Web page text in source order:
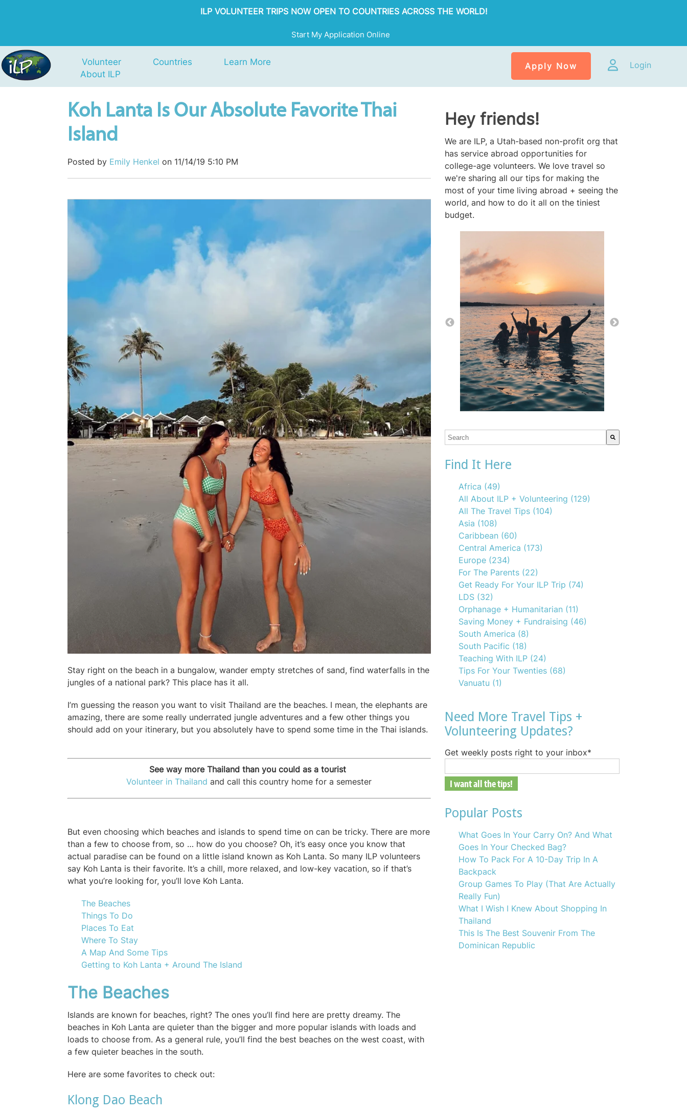
ILP VOLUNTEER TRIPS NOW OPEN TO COUNTRIES ACROSS THE WORLD!
Start My Application Online
Volunteer Countries
Learn More
About ILP
Apply Now Login
Koh Lanta Is Our Absolute Favorite Thai
Island
Posted by Emily Henkel on 11/14/19 5:10 PM
Stay right on the beach in a bungalow, wander empty stretches of sand, find waterfalls in the
jungles of a national park? This place has it all.
I’m guessing the reason you want to visit Thailand are the beaches. I mean, the elephants are
amazing, there are some really underrated jungle adventures and a few other things you
should add on your itinerary, but you absolutely have to spend some time in the Thai islands.
See way more Thailand than you could as a tourist
Volunteer in Thailand and call this country home for a semester
But even choosing which beaches and islands to spend time on can be tricky. There are more
than a few to choose from, so … how do you choose? Oh, it’s easy once you know that
actual paradise can be found on a little island known as Koh Lanta. So many ILP volunteers
say Koh Lanta is their favorite. It’s a chill, more relaxed, and low-key vacation, so if that’s
what you’re looking for, you’ll love Koh Lanta.
The Beaches
Things To Do
Places To Eat
Where To Stay
A Map And Some Tips
Getting to Koh Lanta + Around The Island
The Beaches
Islands are known for beaches, right? The ones you’ll find here are pretty dreamy. The
beaches in Koh Lanta are quieter than the bigger and more popular islands with loads and
loads to choose from. As a general rule, you’ll find the best beaches on the west coast, with
a few quieter beaches in the south.
Here are some favorites to check out:
Klong Dao Beach
Hey friends!
We are ILP, a Utah-based non-profit org that
has service abroad opportunities for
college-age volunteers. We love travel so
we're sharing all our tips for making the
most of your time living abroad + seeing the
world, and how to do it all on the tiniest
budget.
This is a search field with an auto-suggest feature attached.
Find It Here
Africa (49)
All About ILP + Volunteering (129)
All The Travel Tips (104)
Asia (108)
Caribbean (60)
Central America (173)
Europe (234)
For The Parents (22)
Get Ready For Your ILP Trip (74)
LDS (32)
Orphanage + Humanitarian (11)
Saving Money + Fundraising (46)
South America (8)
South Pacific (18)
Teaching With ILP (24)
Tips For Your Twenties (68)
Vanuatu (1)
Need More Travel Tips +
Volunteering Updates?
Get weekly posts right to your inbox*
Popular Posts
What Goes In Your Carry On? And What
Goes In Your Checked Bag?
How To Pack For A 10-Day Trip In A
Backpack
Group Games To Play (That Are Actually
Really Fun)
What I Wish I Knew About Shopping In
Thailand
This Is The Best Souvenir From The
Dominican Republic